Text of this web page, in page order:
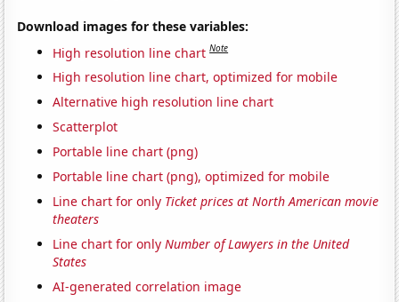
Download images for these variables:
High resolution line chart Note
High resolution line chart, optimized for mobile
Alternative high resolution line chart
Scatterplot
Portable line chart (png)
Portable line chart (png), optimized for mobile
Line chart for only Ticket prices at North American movie
theaters
Line chart for onlyNumber of Lawyers in the United
States
AI-generated correlation image